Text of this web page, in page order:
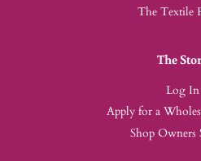
The Textile
The
Log In
Apply for a
Shop Owners